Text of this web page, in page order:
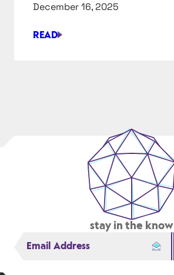
CAD
December 16, 2025
READ
TRIMBLE
stay in the know